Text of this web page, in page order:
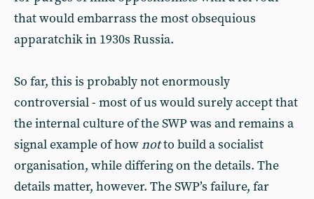
that would embarrass the most obsequious
apparatchik in 1930s Russia.
So far, this is probably not enormously
controversial - most of us would surely accept that
the internal culture of the SWP was and remains a
signal example of hownotto build a socialist
organisation, while differing on the details. The
details matter, however. The SWP’s failure, far